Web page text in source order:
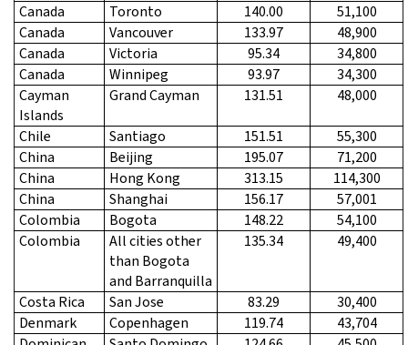
Canada
Toronto 140.00
51,100
Canada
Vancouver 133.97
48,900
Canada
Victoria 95.34
34,800
Canada
Winnipeg 93.97
34,300
Cayman
Islands
Grand Cayman 131.51 48,000
Chile Santiago 151.51
55,300
China
Beijing 195.07
71,200
China
Hong Kong 313.15
114,300
China
Shanghai 156.17
57,001
Colombia
Bogota 148.22
54,100
Colombia
All cities other
than Bogota
and Barranquilla
135.34 49,400
Costa Rica San Jose 83.29
30,400
Denmark
Copenhagen 119.74
43,704